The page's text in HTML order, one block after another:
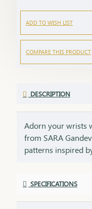
ADD TO WISH LIST
COMPARE THIS PRODUCT
DESCRIPTION
Adorn your wrists
from SARA
patterns inspired
for weddings,
SPECIFICATIONS